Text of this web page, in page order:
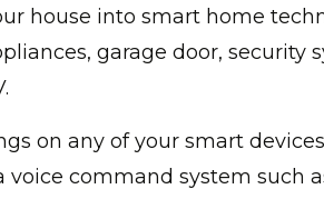
house into smart home
garage door, security
on any of your smart
command system such